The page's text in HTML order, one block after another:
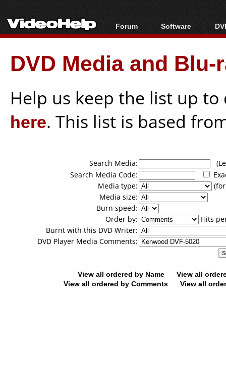
Forum
Forum Index
Today's Posts
New Posts
Software
All software
Popular tools
Portable tools
DVD Media and
Help us keep the list up
here. This list is based
Search Media:
Search Media Code:
Media type:
Media size:
Burn speed:
Order by:
Hits
Burnt with this DVD Writer:
DVD Player Media Comments:
View all ordered by Name
View all
View all ordered by Comments
View all